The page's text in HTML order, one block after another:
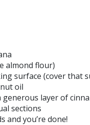
almond flour)
surface (cover that
oil
layer of
sections
and you’re done!